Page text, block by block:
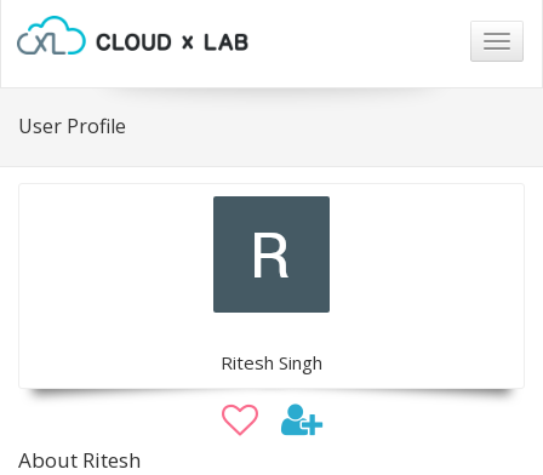
User Profile
Ritesh Singh
About Ritesh